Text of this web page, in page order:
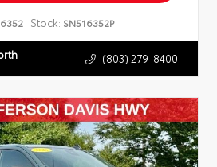
Stock: SN516352P
(803) 279-8400